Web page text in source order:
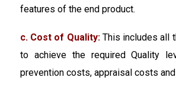
features of the end product.
c. Cost of Quality: This includes all
to achieve the required Quality
prevention costs, appraisal costs